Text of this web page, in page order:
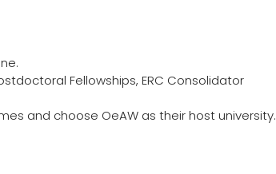
Fellowships, ERC Consolidator
and choose OeAW as their host university.